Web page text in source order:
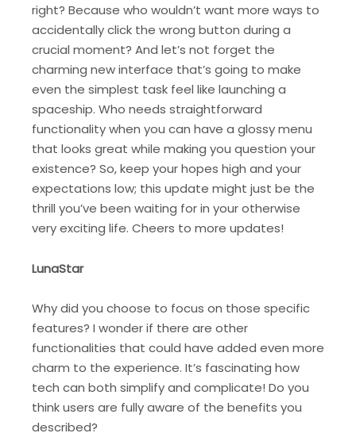
right? Because who wouldn’t want more ways to
accidentally click the wrong button during a
crucial moment? And let’s not forget the
charming new interface that’s going to make
even the simplest task feel like launching a
spaceship. Who needs straightforward
functionality when you can have a glossy menu
that looks great while making you question your
existence? So, keep your hopes high and your
expectations low; this update might just be the
thrill you’ve been waiting for in your otherwise
very exciting life. Cheers to more updates!
LunaStar
Why did you choose to focus on those specific
features? I wonder if there are other
functionalities that could have added even more
charm to the experience. It’s fascinating how
tech can both simplify and complicate! Do you
think users are fully aware of the benefits you
described?